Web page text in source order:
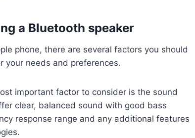
a Bluetooth speaker
phone, there are several factors you should
your needs and preferences.
important factor to consider is the sound
clear, balanced sound with good bass
response range and any additional features